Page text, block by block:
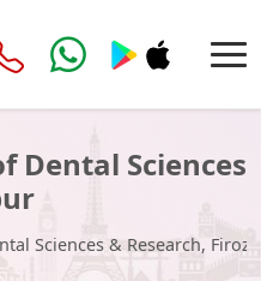
Dental Sciences
Sciences & Research,